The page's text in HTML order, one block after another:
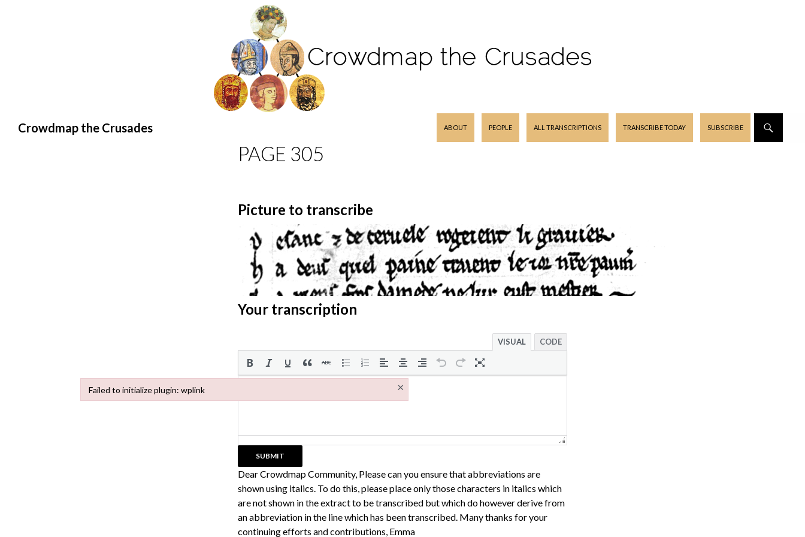
Crowdmap the Crusades
ABOUT
PEOPLE ALL TRANSCRIPTIONS TRANSCRIBE TODAY SUBSCRIBE
PAGE 305
Picture to transcribe
Your transcription
VISUAL CODE
Dear Crowdmap Community, Please can you ensure that abbreviations are
shown using italics. To do this, please place only those characters in italics which
are not shown in the extract to be transcribed but which do however derive from
an abbreviation in the line which has been transcribed. Many thanks for your
continuing efforts and contributions, Emma
Failed to initialize plugin: wplink ×
Failed to initialize plugin: wplink